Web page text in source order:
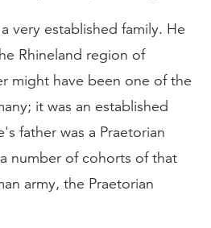
very established family. He
Rhineland region of
might have been one of the
it was an established
father was a Praetorian
number of cohorts of that
army, the Praetorian